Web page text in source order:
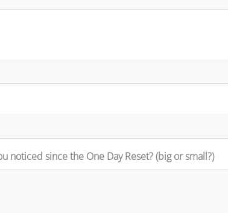
noticed since the One Day Reset? (big or small?)